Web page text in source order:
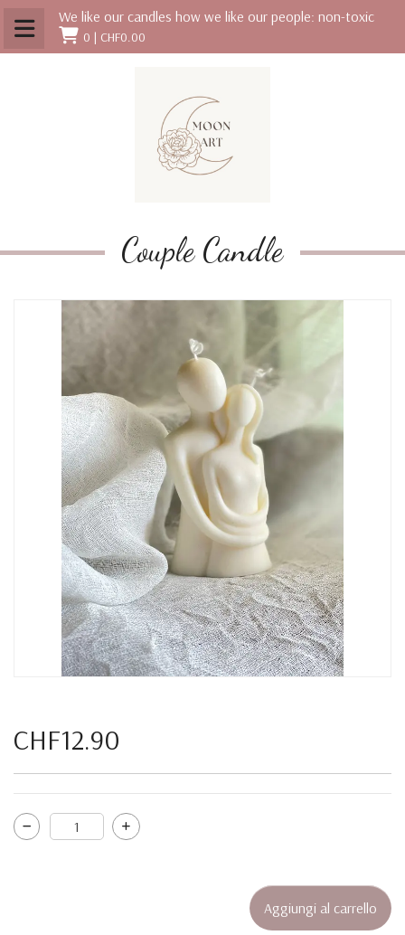
We like our candles how we like our people: non-toxic
0 | CHF0.00
Couple Candle
CHF12.90